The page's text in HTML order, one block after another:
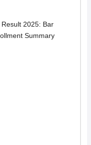
2025: Bar
Summary